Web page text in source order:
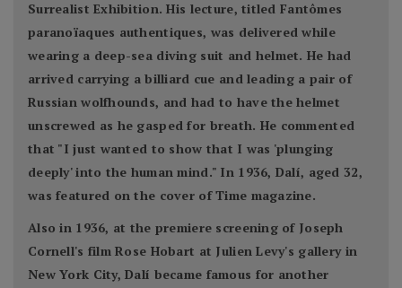
Surrealist Exhibition. His lecture, titled Fantômes
paranoïaques authentiques, was delivered while
wearing a deep-sea diving suit and helmet. He had
arrived carrying a billiard cue and leading a pair of
Russian wolfhounds, and had to have the helmet
unscrewed as he gasped for breath. He commented
that "I just wanted to show that I was 'plunging
deeply' into the human mind." In 1936, Dalí, aged 32,
was featured on the cover of Time magazine.
Also in 1936, at the premiere screening of Joseph
Cornell's film Rose Hobart at Julien Levy's gallery in
New York City, Dalí became famous for another